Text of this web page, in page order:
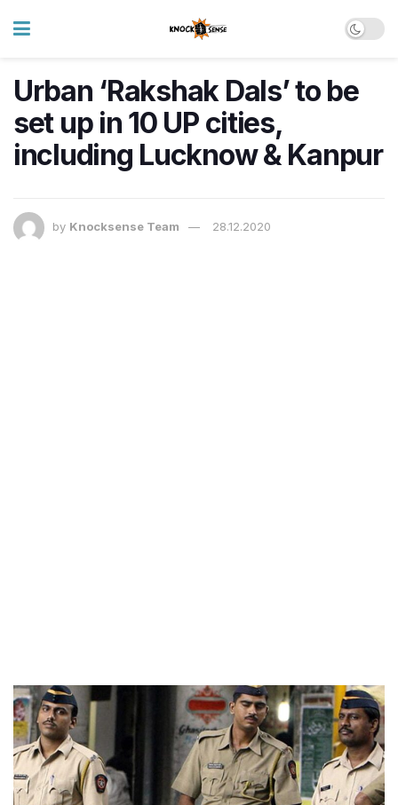
Urban ‘Rakshak Dals’ to be
set up in 10 UP cities,
including Lucknow & Kanpur
by Knocksense Team 28.12.2020